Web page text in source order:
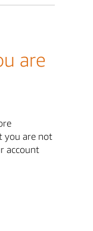
are
you are not
account